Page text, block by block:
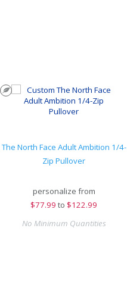
The North Face Adult Ambition 1/4-
Zip Pullover
personalize from
$77.99 to $122.99
No Minimum Quantities